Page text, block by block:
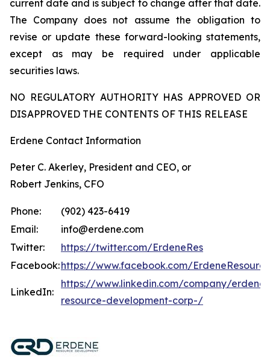
current date and is subject to change after that date.
The Company does not assume the obligation to
revise or update these forward-looking statements,
except as may be required under applicable
securities laws.
NO REGULATORY AUTHORITY HAS APPROVED OR
DISAPPROVED THE CONTENTS OF THIS RELEASE
Erdene Contact Information
Peter C. Akerley, President and CEO, or
Robert Jenkins, CFO
Phone:
(902) 423-6419
Email:
info@erdene.com
Twitter:
https://twitter.com/ErdeneRes
Facebook:https://www.facebook.com/ErdeneResource
LinkedIn:
https://www.linkedin.com/company/erdene-
resource-development-corp-/